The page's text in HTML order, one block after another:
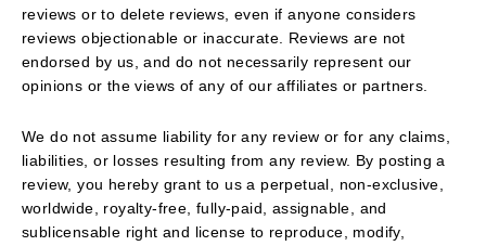
reviews or to delete reviews, even if anyone considers
reviews objectionable or inaccurate. Reviews are not
endorsed by us, and do not necessarily represent our
opinions or the views of any of our affiliates or partners.
We do not assume liability for any review or for any claims,
liabilities, or losses resulting from any review. By posting a
review, you hereby grant to us a perpetual, non-exclusive,
worldwide, royalty-free, fully-paid, assignable, and
sublicensable right and license to reproduce, modify,